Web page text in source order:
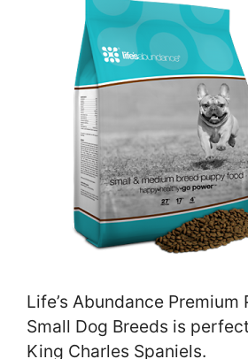
Life’s Abundance Premium
Small Dog Breeds is
King Charles Spaniels.